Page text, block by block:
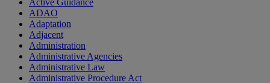
Active Guidance
ADAO
Adaptation
Adjacent
Administration
Administrative Agencies
Administrative Law
Administrative Procedure Act